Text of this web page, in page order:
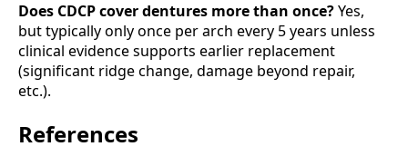
Does CDCP cover dentures more than once?Yes,
but typically only once per arch every 5 years unless
clinical evidence supports earlier replacement
(significant ridge change, damage beyond repair,
etc.).
References